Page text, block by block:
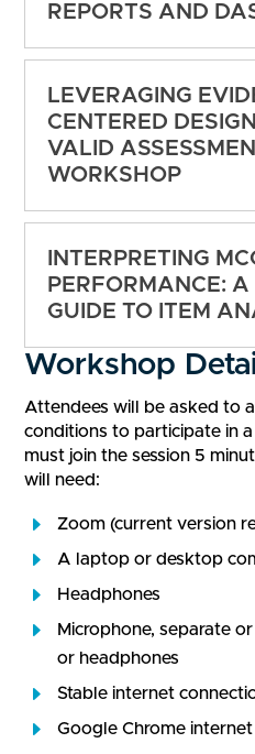
REPORTS AND
LEVERAGING
CENTERED
VALID
WORKSHOP
INTERPRETING
PERFORMANCE:
GUIDE TO ITEM
Workshop
Attendees will be asked to
conditions to participate in
must join the session 5
will need:
Zoom (current version
A laptop or desktop
Headphones
Microphone, separate
or headphones
Stable internet
Google Chrome